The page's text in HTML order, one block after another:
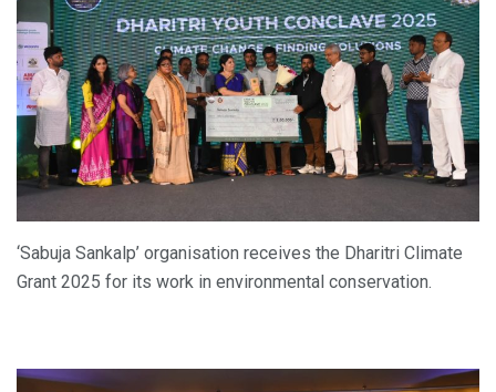
‘Sabuja Sankalp’ organisation receives the Dharitri Climate
Grant 2025 for its work in environmental conservation.